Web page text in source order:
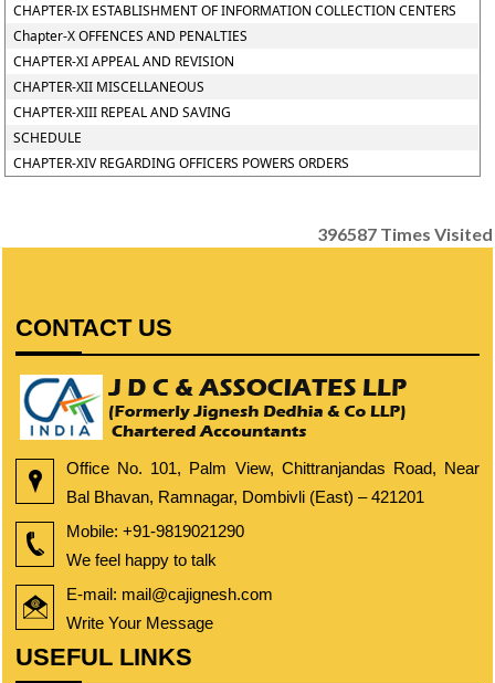
CHAPTER-IX ESTABLISHMENT OF INFORMATION COLLECTION CENTERS
Chapter-X OFFENCES AND PENALTIES
CHAPTER-XI APPEAL AND REVISION
CHAPTER-XII MISCELLANEOUS
CHAPTER-XIII REPEAL AND SAVING
SCHEDULE
CHAPTER-XIV REGARDING OFFICERS POWERS ORDERS
396587 Times Visited
CONTACT US
Office No. 101, Palm View, Chittranjandas Road, Near
Bal Bhavan, Ramnagar, Dombivli (East) – 421201
Mobile: +91-9819021290
We feel happy to talk
E-mail: mail@cajignesh.com
Write Your Message
USEFUL LINKS